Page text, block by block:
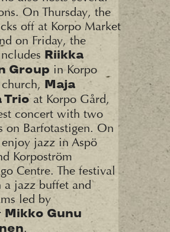
On Thursday, the
off at Korpo Market
on Friday, the
Riikka
Group in Korpo
Maja
Trioat Korpo Gård,
concert with two
on Barfotastigen. On
enjoy jazz in Aspö
Korpoström
Centre. The festival
a jazz buffet and
led by
Mikko Gunu
.